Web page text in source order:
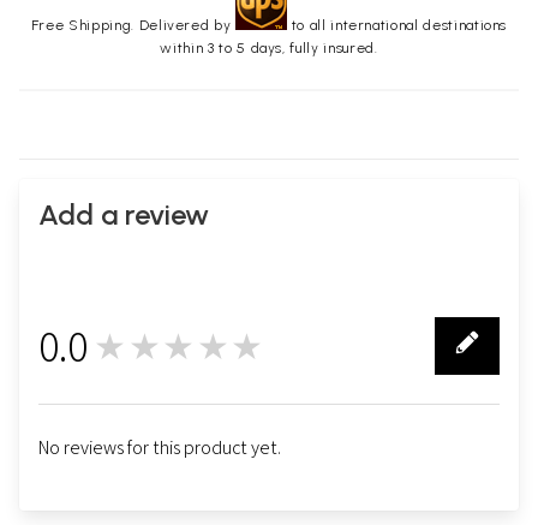
Free Shipping. Delivered by
to all international destinations
within 3 to 5 days, fully insured.
Add a review
0.0 ★★★★★
No reviews for this product yet.